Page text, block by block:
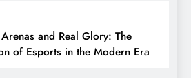
and Real Glory: The
of Esports in the Modern Era